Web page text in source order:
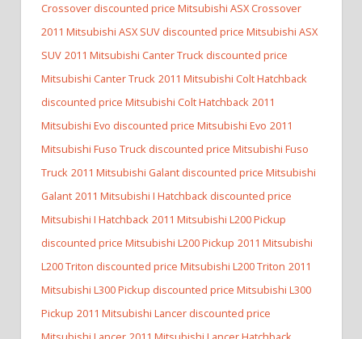
Crossover discounted price Mitsubishi ASX Crossover
2011 Mitsubishi ASX SUV discounted price Mitsubishi ASX
SUV 2011 Mitsubishi Canter Truck discounted price
Mitsubishi Canter Truck 2011 Mitsubishi Colt Hatchback
discounted price Mitsubishi Colt Hatchback 2011
Mitsubishi Evo discounted price Mitsubishi Evo 2011
Mitsubishi Fuso Truck discounted price Mitsubishi Fuso
Truck 2011 Mitsubishi Galant discounted price Mitsubishi
Galant 2011 Mitsubishi I Hatchback discounted price
Mitsubishi I Hatchback 2011 Mitsubishi L200 Pickup
discounted price Mitsubishi L200 Pickup 2011 Mitsubishi
L200 Triton discounted price Mitsubishi L200 Triton 2011
Mitsubishi L300 Pickup discounted price Mitsubishi L300
Pickup 2011 Mitsubishi Lancer discounted price